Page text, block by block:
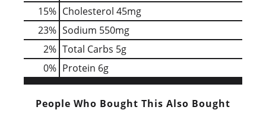
15% Cholesterol 45mg
23% Sodium 550mg
2% Total Carbs 5g
0% Protein 6g
People Who Bought This Also Bought